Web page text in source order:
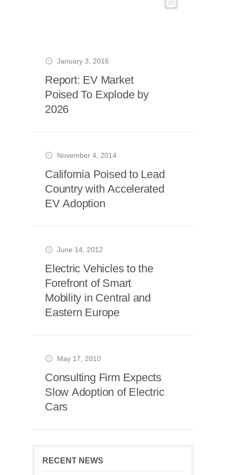
January 3, 2016
Report: EV Market
Poised To Explode by
2026
November 4, 2014
California Poised to Lead
Country with Accelerated
EV Adoption
June 14, 2012
Electric Vehicles to the
Forefront of Smart
Mobility in Central and
Eastern Europe
May 17, 2010
Consulting Firm Expects
Slow Adoption of Electric
Cars
RECENT NEWS